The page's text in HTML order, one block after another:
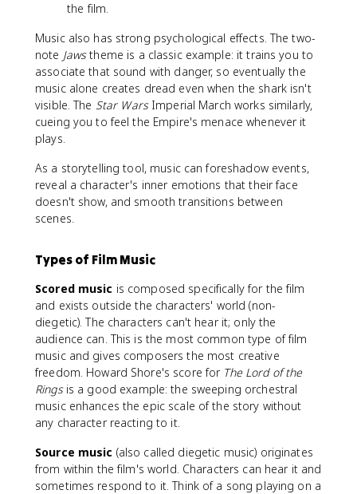
the film.
Music also has strong psychological effects. The two-
note Jawstheme is a classic example: it trains you to
associate that sound with danger, so eventually the
music alone creates dread even when the shark isn't
visible. The Star WarsImperial March works similarly,
cueing you to feel the Empire's menace whenever it
plays.
As a storytelling tool, music can foreshadow events,
reveal a character's inner emotions that their face
doesn't show, and smooth transitions between
scenes.
Types of Film Music
Scored music is composed specifically for the film
and exists outside the characters' world (non-
diegetic). The characters can't hear it; only the
audience can. This is the most common type of film
music and gives composers the most creative
freedom. Howard Shore's score for The Lord of the
Ringsis a good example: the sweeping orchestral
music enhances the epic scale of the story without
any character reacting to it.
Source music (also called diegetic music) originates
from within the film's world. Characters can hear it and
sometimes respond to it. Think of a song playing on a